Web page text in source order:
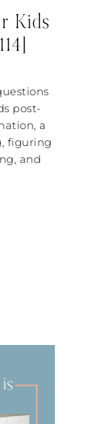
Kids
post-
a
figuring
and